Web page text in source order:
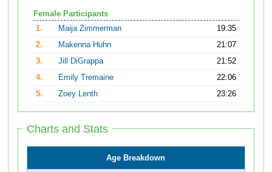
Female Participants
1.
Maija Zimmerman
19:35
2.
Makenna Huhn
21:07
3.
Jill DiGrappa
21:52
4.
Emily Tremaine
22:06
5.
Zoey Lenth 23:26
Charts and Stats
Age Breakdown